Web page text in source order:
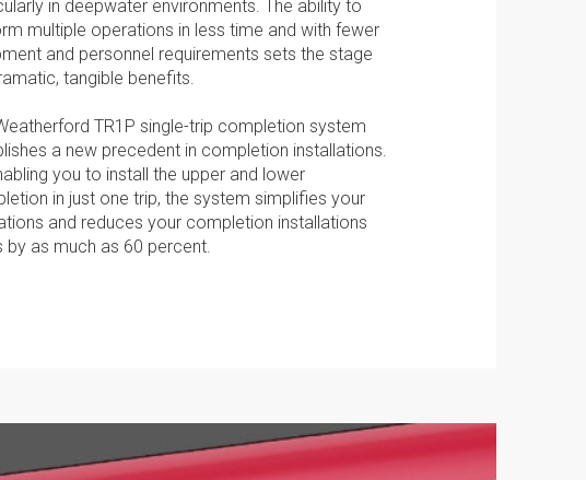
Weatherford newsletter
RFID Remotely Operated Sliding
Sleeve
RFID Reservoir Isolation Valve
PDF
in deepwater environments. The ability to
multiple operations in less time and with fewer
and personnel requirements sets the stage
tangible benefits.
TR1P single-trip completion system
a new precedent in completion installations.
you to install the upper and lower
in just one trip, the system simplifies your
and reduces your completion installations
by as much as 60 percent.